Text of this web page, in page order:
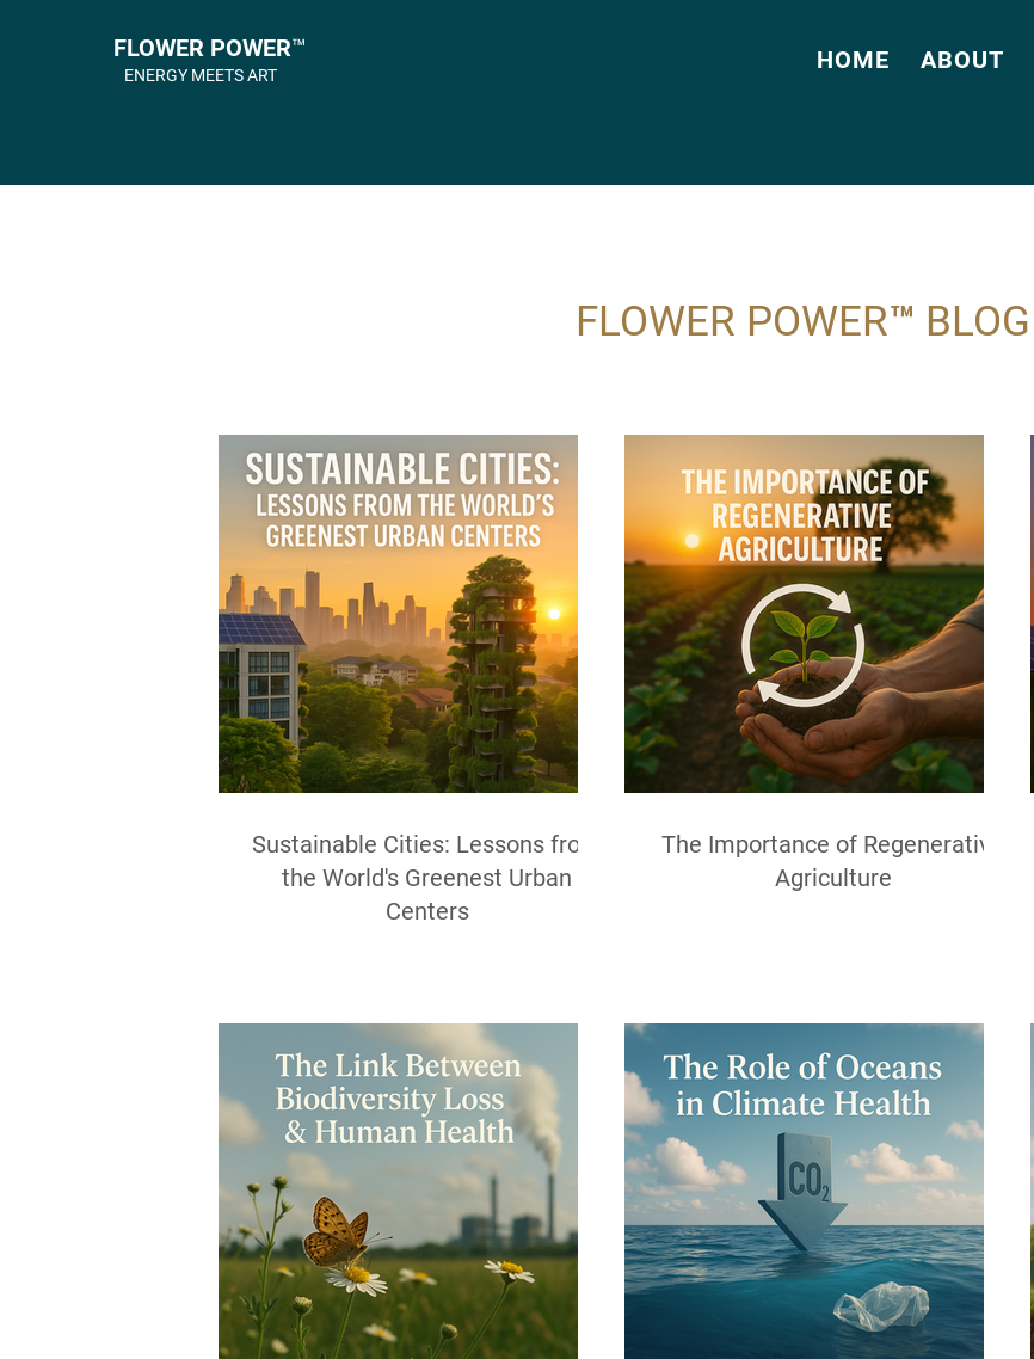
FLOWER POWER™
ENERGY MEETS ART
HOME ABOUT
FLOWER POWER™ BLOG
Sustainable Cities: Lessons from
the World's Greenest Urban
Centers
The Importance of Regenerative
Agriculture